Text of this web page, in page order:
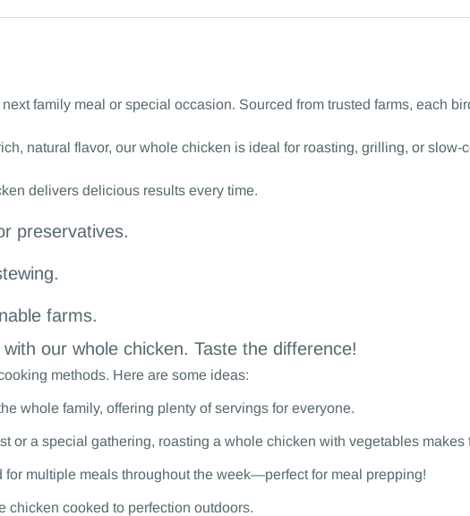
family meal or special occasion. Sourced from trusted farms, each
natural flavor, our whole chicken is ideal for roasting, grilling, or slow-
delivers delicious results every time.
preservatives.
farms.
our whole chicken. Taste the difference!
methods. Here are some ideas:
whole family, offering plenty of servings for everyone.
or a special gathering, roasting a whole chicken with vegetables
multiple meals throughout the week—perfect for meal prepping!
chicken cooked to perfection outdoors.